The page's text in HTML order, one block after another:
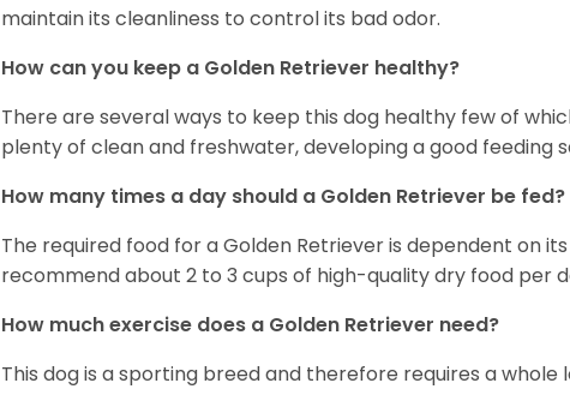
maintain its cleanliness to control its bad odor.
How can you keep a Golden Retriever healthy?
There are several ways to keep this dog healthy few of
plenty of clean and freshwater, developing a good feeding
How many times a day should a Golden Retriever be fed?
The required food for a Golden Retriever is dependent on
recommend about 2 to 3 cups of high-quality dry food per
How much exercise does a Golden Retriever need?
This dog is a sporting breed and therefore requires a